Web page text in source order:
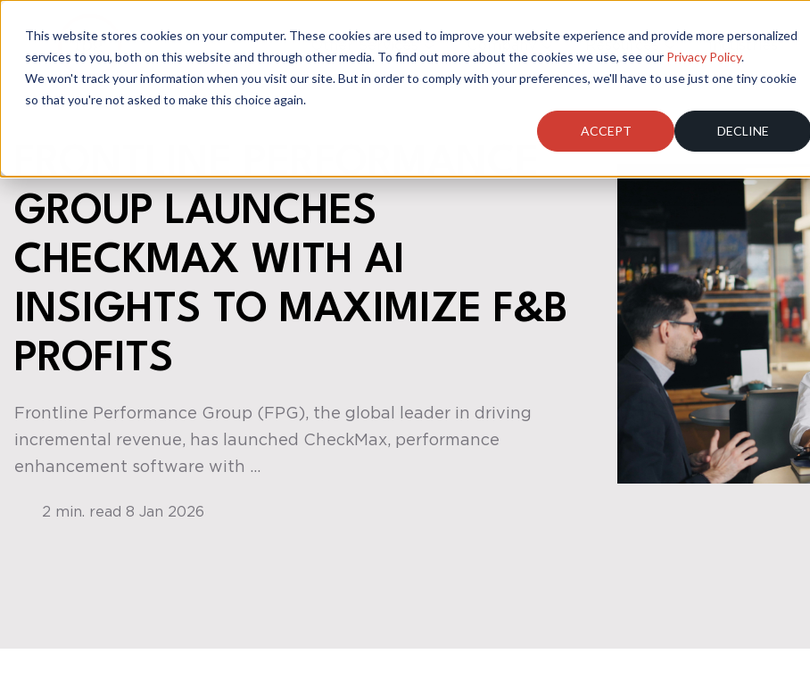
This website stores cookies on your computer. These cookies are used to improve your website experience and provide more personalized
services to you, both on this website and through other media. To find out more about the cookies we use, see our Privacy Policy.
We won't track your information when you visit our site. But in order to comply with your preferences, we'll have to use just one tiny cookie
so that you're not asked to make this choice again.
ACCEPT DECLINE
Other Services Company Resources Industries
GROUP LAUNCHES
CHECKMAX WITH AI
INSIGHTS TO MAXIMIZE F&B
PROFITS
Frontline Performance Group (FPG), the global leader in driving
incremental revenue, has launched CheckMax, performance
enhancement software with ...
2 min. read 8 Jan 2026